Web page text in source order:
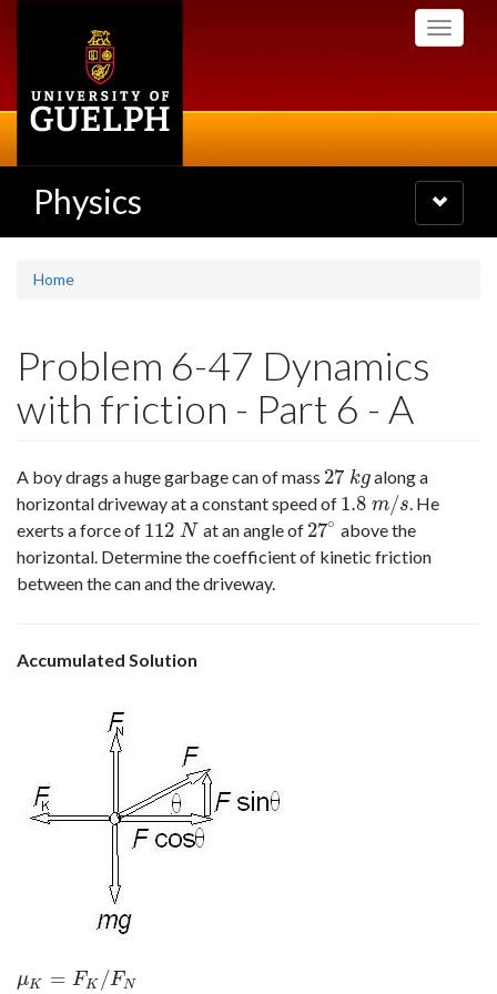
Toggle
Physics
Toggle
navigation
Home
Problem 6-47 Dynamics
with friction - Part 6 - A
A boy drags a huge garbage can of mass 27 kg
27 kg along a
horizontal driveway at a constant speed of 1.8 m/s
1.8m/s
. He
exerts a force of 112 N
112 N at an angle of 27∘
27∘ above the
horizontal. Determine the coefficient of kinetic friction
between the can and the driveway.
Accumulated Solution
μK = FK /FN
μK= FK /FNay=0